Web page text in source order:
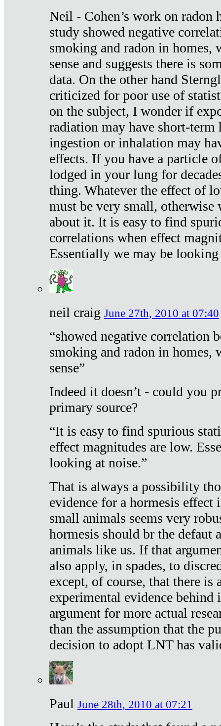
Neil - Cohen’s work on radon
study showed negative
smoking and radon in homes,
sense and suggests there is
data. On the other hand
criticized for poor use of
on the subject, I wonder if
radiation may have short-term
ingestion or inhalation may
effects. If you have a particle
lodged in your lung for
thing. Whatever the effect of
must be very small, otherwise
about it. It is easy to find
correlations when effect
Essentially we may be looking
neil craig June 27th, 2010 at 07:40
“showed negative correlation
smoking and radon in homes,
sense”
Indeed it doesn’t - could you
primary source?
“It is easy to find spurious
effect magnitudes are low.
looking at noise.”
That is always a possibility
evidence for a hormesis effect
small animals seems very
hormesis should br the defaut
animals like us. If that
also apply, in spades, to
except, of course, that there is
experimental evidence
argument for more actual
than the assumption that the
decision to adopt LNT has
Paul June 28th, 2010 at 07:21